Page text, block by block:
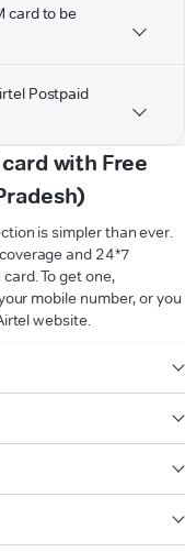
card to be
Postpaid
with Free
is simpler than ever.
and 24*7
To get one,
mobile number, or you
website.